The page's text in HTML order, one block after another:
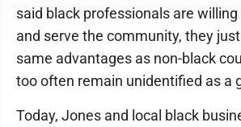
said black professionals are
and serve the community, they
same advantages as non-black
too often remain unidentified as a
Today, Jones and local black